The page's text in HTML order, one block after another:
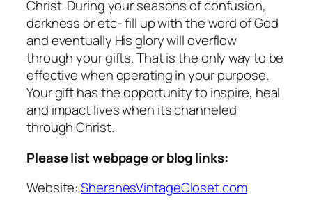
Christ. During your seasons of confusion,
darkness or etc- fill up with the word of God
and eventually His glory will overflow
through your gifts. That is the only way to be
effective when operating in your purpose.
Your gift has the opportunity to inspire, heal
and impact lives when its channeled
through Christ.
Please list webpage or blog links:
Website:SheranesVintageCloset.com